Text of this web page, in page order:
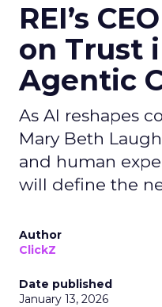
REI’s
on Trust
Agentic
As AI reshapes
Mary Beth
and human
will define the
Author
ClickZ
Date published
January 13, 2026